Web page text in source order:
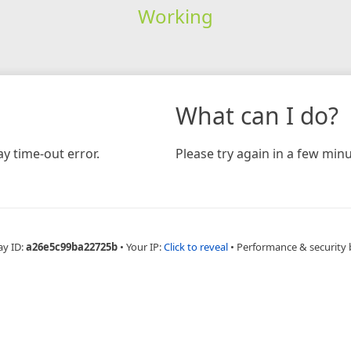
Working
time-out error.
What can I do?
Please try again in a few
ID:a26e5c99ba22725b • Your IP:Click to reveal • Performance & security